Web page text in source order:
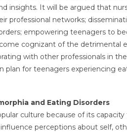
insights. It will be argued that
professional networks;
empowering teenagers to
cognizant of the detrimental
with other professionals in
plan for teenagers experiencing
and Eating Disorders
culture because of its
perceptions about self,